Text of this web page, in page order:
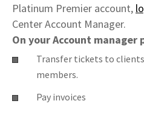
Platinum Premier account,
Center Account Manager.
On your Account manager
Transfer tickets to
members.
Pay invoices